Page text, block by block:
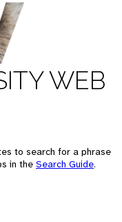
WEB
to search for a phrase
in the Search Guide.